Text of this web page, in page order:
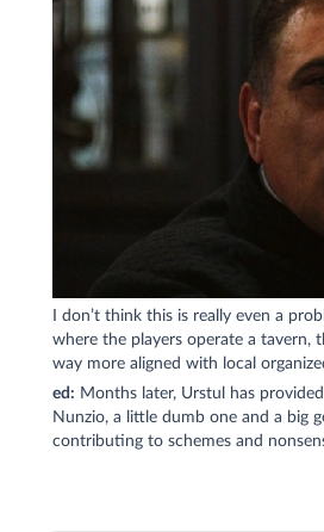
I don’t think this is really even a
where the players operate a tavern,
way more aligned with local
ed: Months later, Urstul has
Nunzio, a little dumb one and a big
contributing to schemes and